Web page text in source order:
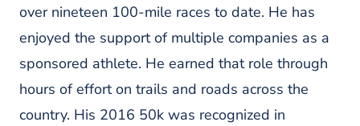
over nineteen 100-mile races to date. He has
enjoyed the support of multiple companies as a
sponsored athlete. He earned that role through
hours of effort on trails and roads across the
country. His 2016 50k was recognized in